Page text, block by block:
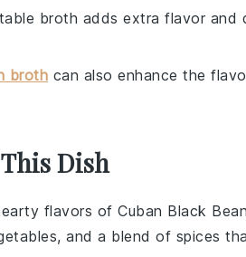
broth adds extra flavor and
broth can also enhance the
Dish
flavors of Cuban Black
, and a blend of spices